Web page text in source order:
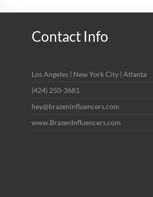
Influence
Contact Info
Los Angeles | New York City | Atlanta
(424) 250-3681
hey@brazeninfluencers.com
www.BrazenInfluencers.com